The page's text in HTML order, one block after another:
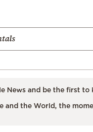
News and be the first to
and the World, the